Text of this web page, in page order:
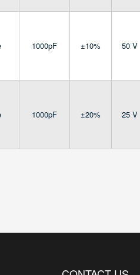
1000pF ±10% 50 V
1000pF ±20% 25 V